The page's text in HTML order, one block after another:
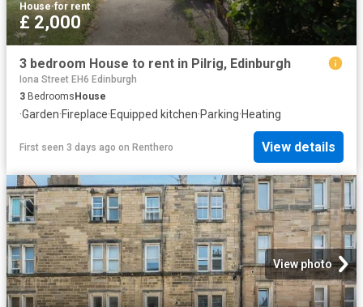
House·for rent
£ 2,000
3 bedroom House to rent in Pilrig, Edinburgh
Iona Street EH6 Edinburgh
3 BedroomsHouse
·Garden·Fireplace·Equipped kitchen·Parking·Heating
First seen 3 days ago on Renthero View details
View photo